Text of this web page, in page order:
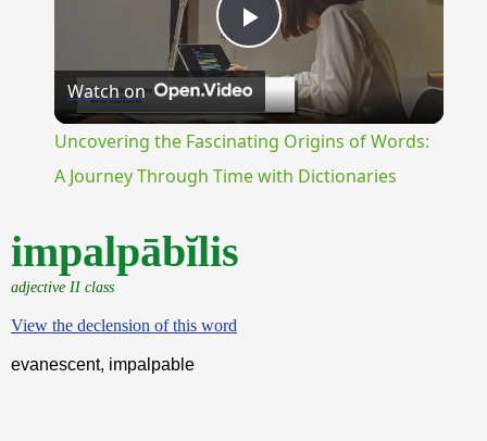
Play
Video
Watch on
Uncovering the Fascinating Origins of Words:
A Journey Through Time with Dictionaries
impalpābĭlis
adjective II class
View the declension of this word
evanescent, impalpable